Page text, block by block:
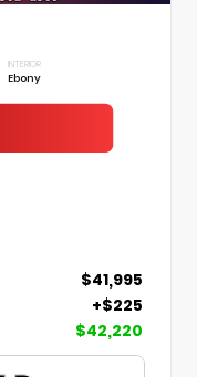
INTERIOR
Ebony
$41,995
+$225
$42,220